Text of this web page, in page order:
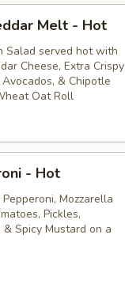
Melt - Hot
Salad served hot with
Cheese, Extra Crispy
& Chipotle
Oat Roll
- Hot
Mozzarella
Pickles,
& Spicy Mustard on a